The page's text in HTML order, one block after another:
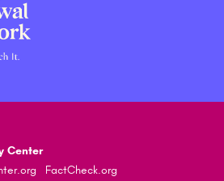
Center
FactCheck.org